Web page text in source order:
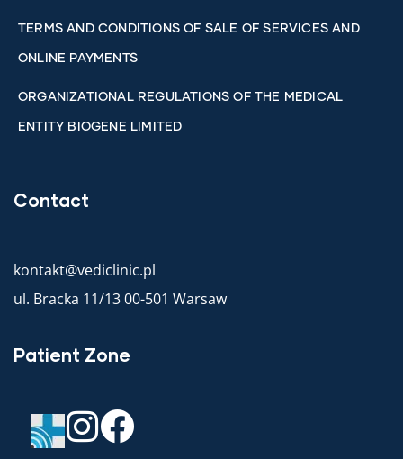
TERMS AND CONDITIONS OF SALE OF SERVICES AND
ONLINE PAYMENTS
ORGANIZATIONAL REGULATIONS OF THE MEDICAL
ENTITY BIOGENE LIMITED
Contact
kontakt@vediclinic.pl
ul. Bracka 11/13 00-501 Warsaw
Patient Zone